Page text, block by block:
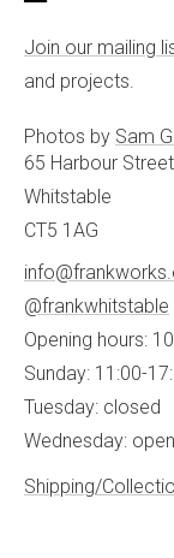
Join our mailing
and projects.
Photos by Sam
65 Harbour Street
Whitstable
CT5 1AG
@frankwhitstable
Opening hours:
Sunday: 11:00-
Tuesday: closed
Wednesday:
Shipping/